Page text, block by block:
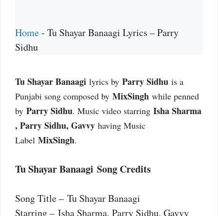
Home- Tu Shayar Banaagi Lyrics – Parry
Sidhu
Tu Shayar Banaagi lyrics by Parry Sidhu is a
Punjabi song composed by MixSingh while penned
by Parry Sidhu. Music video starring Isha Sharma​
, Parry Sidhu, Gavvy having Music
Label MixSingh.
Tu Shayar Banaagi Song Credits
Song Title – Tu Shayar Banaagi
Starring – Isha Sharma​, Parry Sidhu, Gavvy